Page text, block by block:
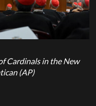
Cardinals in the New
(AP)